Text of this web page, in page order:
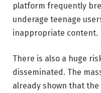
platform frequently
underage teenage
inappropriate content.
There is also a huge
disseminated. The
already shown that